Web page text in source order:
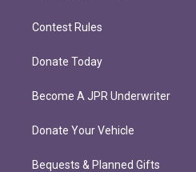
Contest Rules
Donate Today
Become A JPR Underwriter
Donate Your Vehicle
Bequests & Planned Gifts